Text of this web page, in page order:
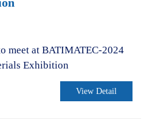
meet at BATIMATEC-2024
Exhibition
View Detail